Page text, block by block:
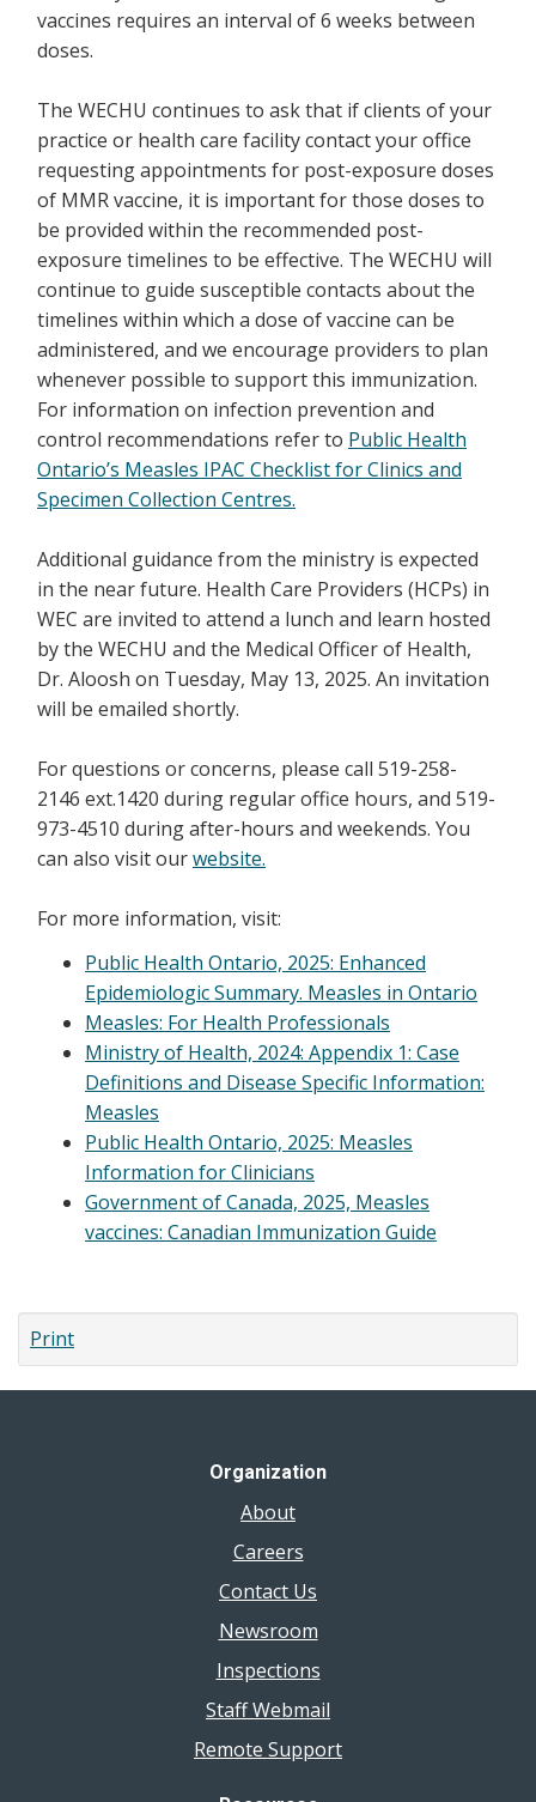
vaccines requires an interval of 6 weeks between
doses.
The WECHU continues to ask that if clients of your
practice or health care facility contact your office
requesting appointments for post-exposure doses
of MMR vaccine, it is important for those doses to
be provided within the recommended post-
exposure timelines to be effective. The WECHU will
continue to guide susceptible contacts about the
timelines within which a dose of vaccine can be
administered, and we encourage providers to plan
whenever possible to support this immunization.
For information on infection prevention and
control recommendations refer to Public Health
Ontario’s Measles IPAC Checklist for Clinics and
Specimen Collection Centres.
Additional guidance from the ministry is expected
in the near future. Health Care Providers (HCPs) in
WEC are invited to attend a lunch and learn hosted
by the WECHU and the Medical Officer of Health,
Dr. Aloosh on Tuesday, May 13, 2025. An invitation
will be emailed shortly.
For questions or concerns, please call 519-258-
2146 ext.1420 during regular office hours, and 519-
973-4510 during after-hours and weekends. You
can also visit ourwebsite.
For more information, visit:
Public Health Ontario, 2025: Enhanced
Epidemiologic Summary. Measles in Ontario
Measles: For Health Professionals
Ministry of Health, 2024: Appendix 1: Case
Definitions and Disease Specific Information:
Measles
Public Health Ontario, 2025: Measles
Information for Clinicians
Government of Canada, 2025, Measles
vaccines: Canadian Immunization Guide
Print
Organization
About
Careers
Contact Us
Newsroom
Inspections
Staff Webmail
Remote Support